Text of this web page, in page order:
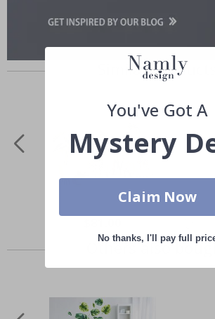
Similar Products
Others also
You've Got A
Mystery
Claim Now
No thanks, I'll pay full